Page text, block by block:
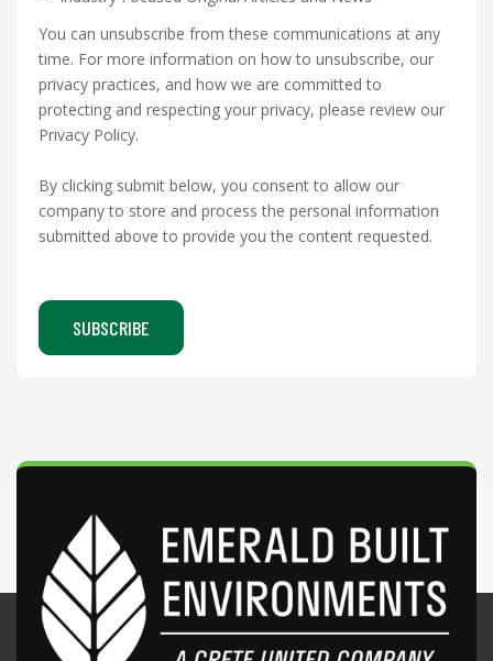
You can unsubscribe from these communications at any
time. For more information on how to unsubscribe, our
privacy practices, and how we are committed to
protecting and respecting your privacy, please review our
Privacy Policy.
By clicking submit below, you consent to allow our
company to store and process the personal information
submitted above to provide you the content requested.